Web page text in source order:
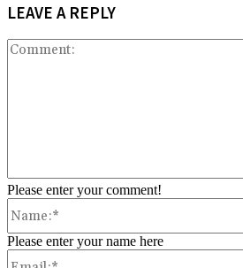
LEAVE A REPLY
Please enter your comment!
Please enter your name here